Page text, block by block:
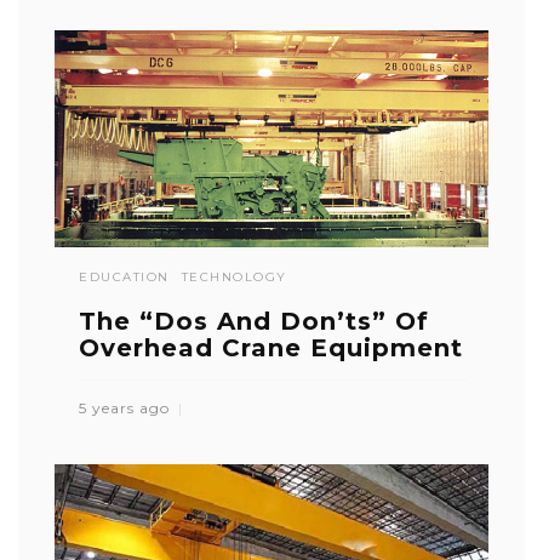
EDUCATION TECHNOLOGY
The “Dos And Don’ts” Of
Overhead Crane Equipment
5 years ago